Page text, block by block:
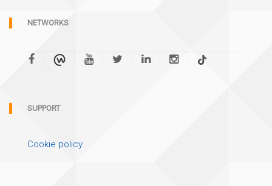
NETWORKS
SUPPORT
Cookie policy